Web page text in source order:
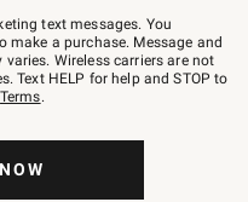
text messages. You
a purchase. Message and
Wireless carriers are not
Text HELP for help and STOP to
Terms.